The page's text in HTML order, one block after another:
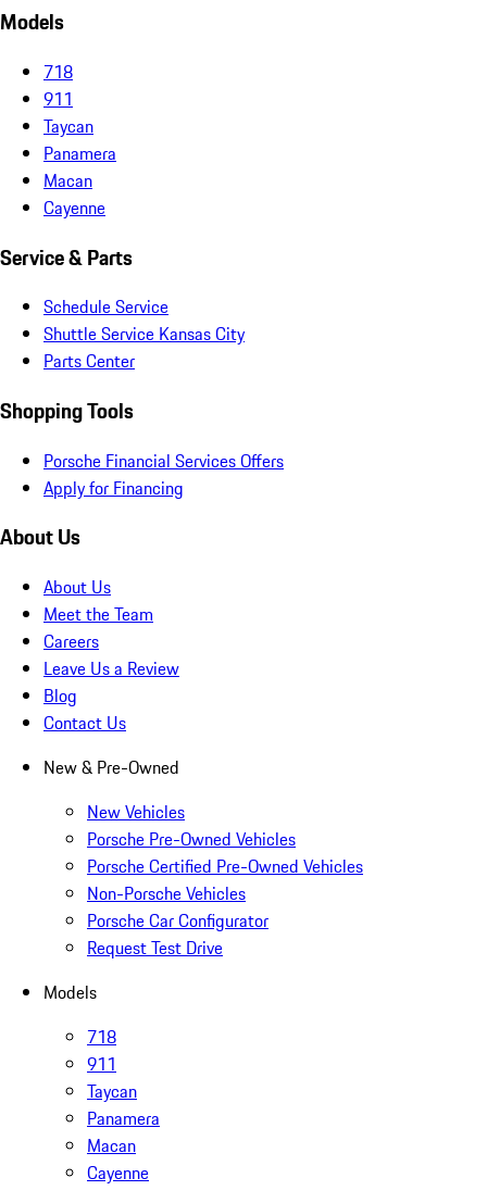
Models
718
911
Taycan
Panamera
Macan
Cayenne
Service & Parts
Schedule Service
Shuttle Service Kansas City
Parts Center
Shopping Tools
Porsche Financial Services Offers
Apply for Financing
About Us
About Us
Meet the Team
Careers
Leave Us a Review
Blog
Contact Us
New & Pre-Owned
New Vehicles
Porsche Pre-Owned Vehicles
Porsche Certified Pre-Owned Vehicles
Non-Porsche Vehicles
Porsche Car Configurator
Request Test Drive
Models
718
911
Taycan
Panamera
Macan
Cayenne